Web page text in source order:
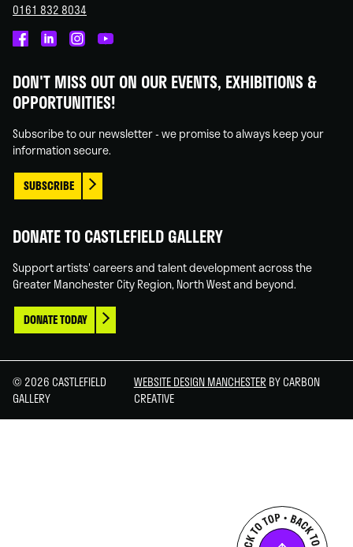
0161 832 8034
on
Facebook
on
Linked
on
Instagram
on
You
DON'T MISS OUT ON OUR EVENTS, EXHIBITIONS &
OPPORTUNITIES!
Subscribe to our newsletter - we promise to always keep your
information secure.
SUBSCRIBE
DONATE TO CASTLEFIELD GALLERY
Support artists' careers and talent development across the
Greater Manchester City Region, North West and beyond.
DONATE TODAY
© 2026 CASTLEFIELD
GALLERY
WEBSITE DESIGN MANCHESTER BY CARBON
CREATIVE